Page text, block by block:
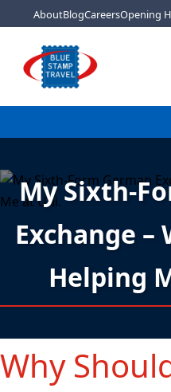
AboutBlogCareersOpening
My Sixth-
Exchange –
Helping
Why